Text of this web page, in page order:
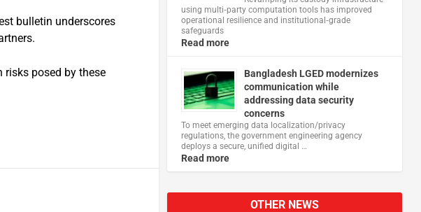
bulletin underscores
posed by these
using multi‑party computation tools has improved
operational resilience and institutional‑grade
safeguards
Read more
Bangladesh LGED modernizes
communication while
addressing data security
concerns
To meet emerging data localization/privacy
regulations, the government engineering agency
deploys a secure, unified digital …
Read more
OTHER NEWS